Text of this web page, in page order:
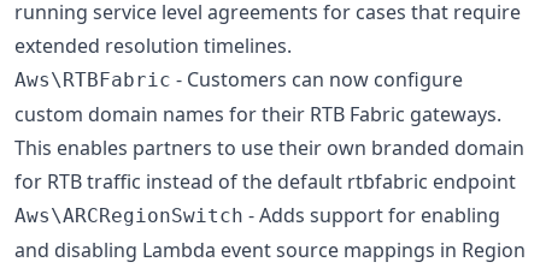
running service level agreements for cases that require
extended resolution timelines.
Aws\RTBFabric - Customers can now configure
custom domain names for their RTB Fabric gateways.
This enables partners to use their own branded domain
for RTB traffic instead of the default rtbfabric endpoint
Aws\ARCRegionSwitch - Adds support for enabling
and disabling Lambda event source mappings in Region